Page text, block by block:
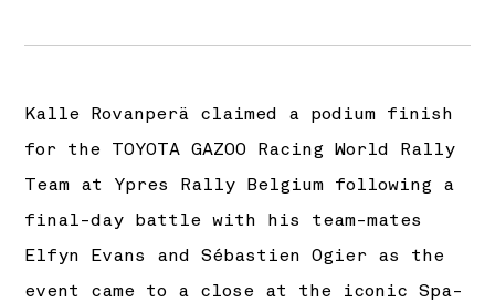
Kalle Rovanperä claimed a podium finish
for the TOYOTA GAZOO Racing World Rally
Team at Ypres Rally Belgium following a
final-day battle with his team-mates
Elfyn Evans and Sébastien Ogier as the
event came to a close at the iconic Spa-